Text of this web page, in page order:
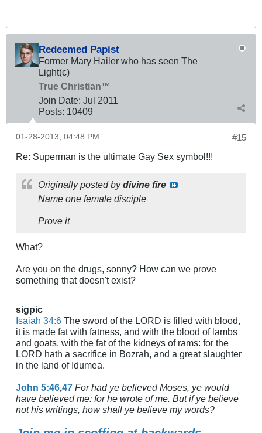
Redeemed Papist
Former Mary Hailer who has seen The
Light(c)
True Christian™
Join Date: Jul 2011
Posts: 10409
#15
01-28-2013, 04:48 PM
Re: Superman is the ultimate Gay Sex symbol!!!
Originally posted bydivine fire
Name one female disciple
Prove it
What?
Are you on the drugs, sonny? How can we prove
something that doesn't exist?
sigpic
Isaiah 34:6 The sword of the LORD is filled with blood,
it is made fat with fatness, and with the blood of lambs
and goats, with the fat of the kidneys of rams: for the
LORD hath a sacrifice in Bozrah, and a great slaughter
in the land of Idumea.
John 5:46,47 For had ye believed Moses, ye would
have believed me: for he wrote of me. But if ye believe
not his writings, how shall ye believe my words?